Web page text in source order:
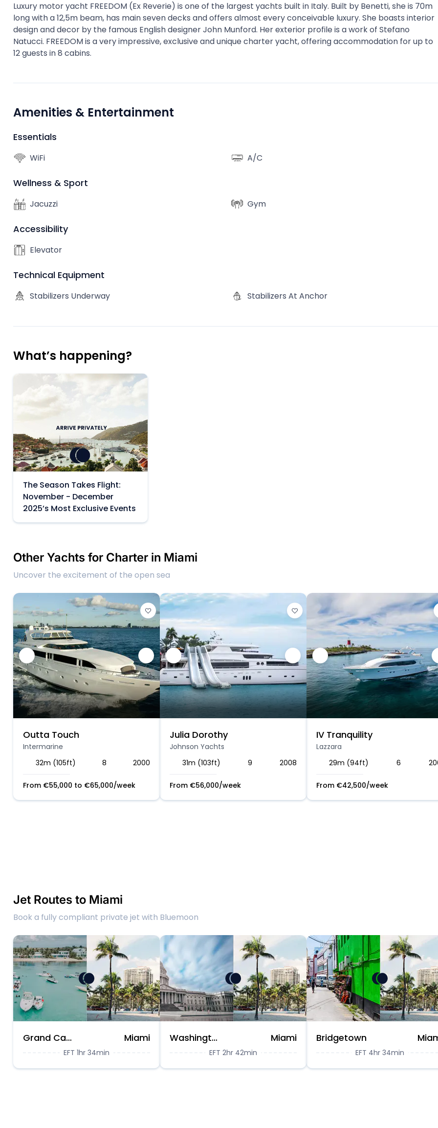
Luxury motor yacht FREEDOM (Ex Reverie) is one of the largest yachts built in Italy. Built by Benetti, she is 70m
long with a 12,5m beam, has main seven decks and offers almost every conceivable luxury. She boasts interior
design and decor by the famous English designer John Munford. Her exterior profile is a work of Stefano
Natucci. FREEDOM is a very impressive, exclusive and unique charter yacht, offering accommodation for up to
12 guests in 8 cabins.
Amenities & Entertainment
Essentials
WiFi A/C
Wellness & Sport
Jacuzzi Gym
Accessibility
Elevator
Technical Equipment
Stabilizers Underway Stabilizers At Anchor
What’s happening?
The Season Takes Flight:
November - December
2025’s Most Exclusive Events
Other Yachts for Charter in Miami
Uncover the excitement of the open sea
Outta Touch
Intermarine
32m (105ft)
8 2000
From €55,000 to €65,000/week
Julia Dorothy
Johnson Yachts
31m (103ft)
9 2008
From €56,000/week
IV Tranquility
Lazzara
29m (94ft)
6
From €42,500/week
Jet Routes to Miami
Book a fully compliant private jet with Bluemoon
Grand Cayman Miami
EFT 1hr 34min
Washington DC Miami
EFT 2hr 42min
Bridgetown
EFT 4hr 34min